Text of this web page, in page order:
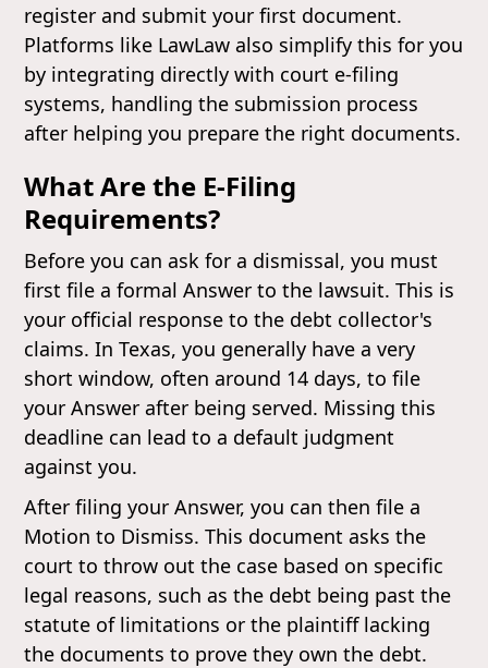
register and submit your first document.
Platforms like LawLaw also simplify this for you
by integrating directly with court e-filing
systems, handling the submission process
after helping you prepare the right documents.
What Are the E-Filing
Requirements?
Before you can ask for a dismissal, you must
first file a formal Answer to the lawsuit. This is
your official response to the debt collector's
claims. In Texas, you generally have a very
short window, often around 14 days, to file
your Answer after being served. Missing this
deadline can lead to a default judgment
against you.
After filing your Answer, you can then file a
Motion to Dismiss. This document asks the
court to throw out the case based on specific
legal reasons, such as the debt being past the
statute of limitations or the plaintiff lacking
the documents to prove they own the debt.